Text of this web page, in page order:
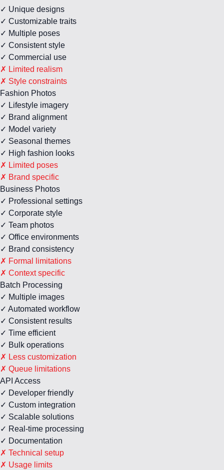
✓ Unique designs
✓ Customizable traits
✓ Multiple poses
✓ Consistent style
✓ Commercial use
✗ Limited realism
✗ Style constraints
Fashion Photos
✓ Lifestyle imagery
✓ Brand alignment
✓ Model variety
✓ Seasonal themes
✓ High fashion looks
✗ Limited poses
✗ Brand specific
Business Photos
✓ Professional settings
✓ Corporate style
✓ Team photos
✓ Office environments
✓ Brand consistency
✗ Formal limitations
✗ Context specific
Batch Processing
✓ Multiple images
✓ Automated workflow
✓ Consistent results
✓ Time efficient
✓ Bulk operations
✗ Less customization
✗ Queue limitations
API Access
✓ Developer friendly
✓ Custom integration
✓ Scalable solutions
✓ Real-time processing
✓ Documentation
✗ Technical setup
✗ Usage limits